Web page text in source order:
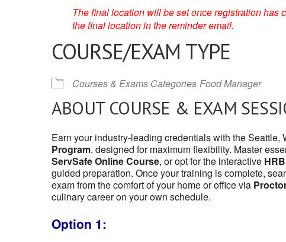
The final location will be set once registration
the final location in the reminder email.
COURSE/EXAM TYPE
Courses & Exams Categories Food Manager
ABOUT COURSE & EXAM
Earn your industry-leading credentials with the Seattle,
Program, designed for maximum flexibility. Master
ServSafe Online Course, or opt for the interactive
guided preparation. Once your training is complete,
exam from the comfort of your home or office via
culinary career on your own schedule.
Option 1: